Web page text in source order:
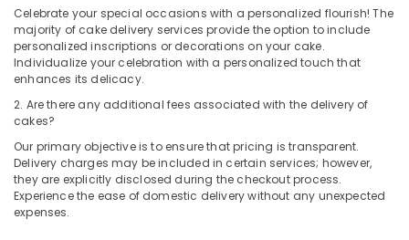
Balloons
Delivery
in
Dubai
Cake
Shop
Al
Jaddaf
Immediate
Flowers
Celebrate your special occasions with a personalized flourish! The
majority of cake delivery services provide the option to include
personalized inscriptions or decorations on your cake.
Individualize your celebration with a personalized touch that
enhances its delicacy.
2. Are there any additional fees associated with the delivery of
cakes?
Our primary objective is to ensure that pricing is transparent.
Delivery charges may be included in certain services; however,
they are explicitly disclosed during the checkout process.
Experience the ease of domestic delivery without any unexpected
expenses.